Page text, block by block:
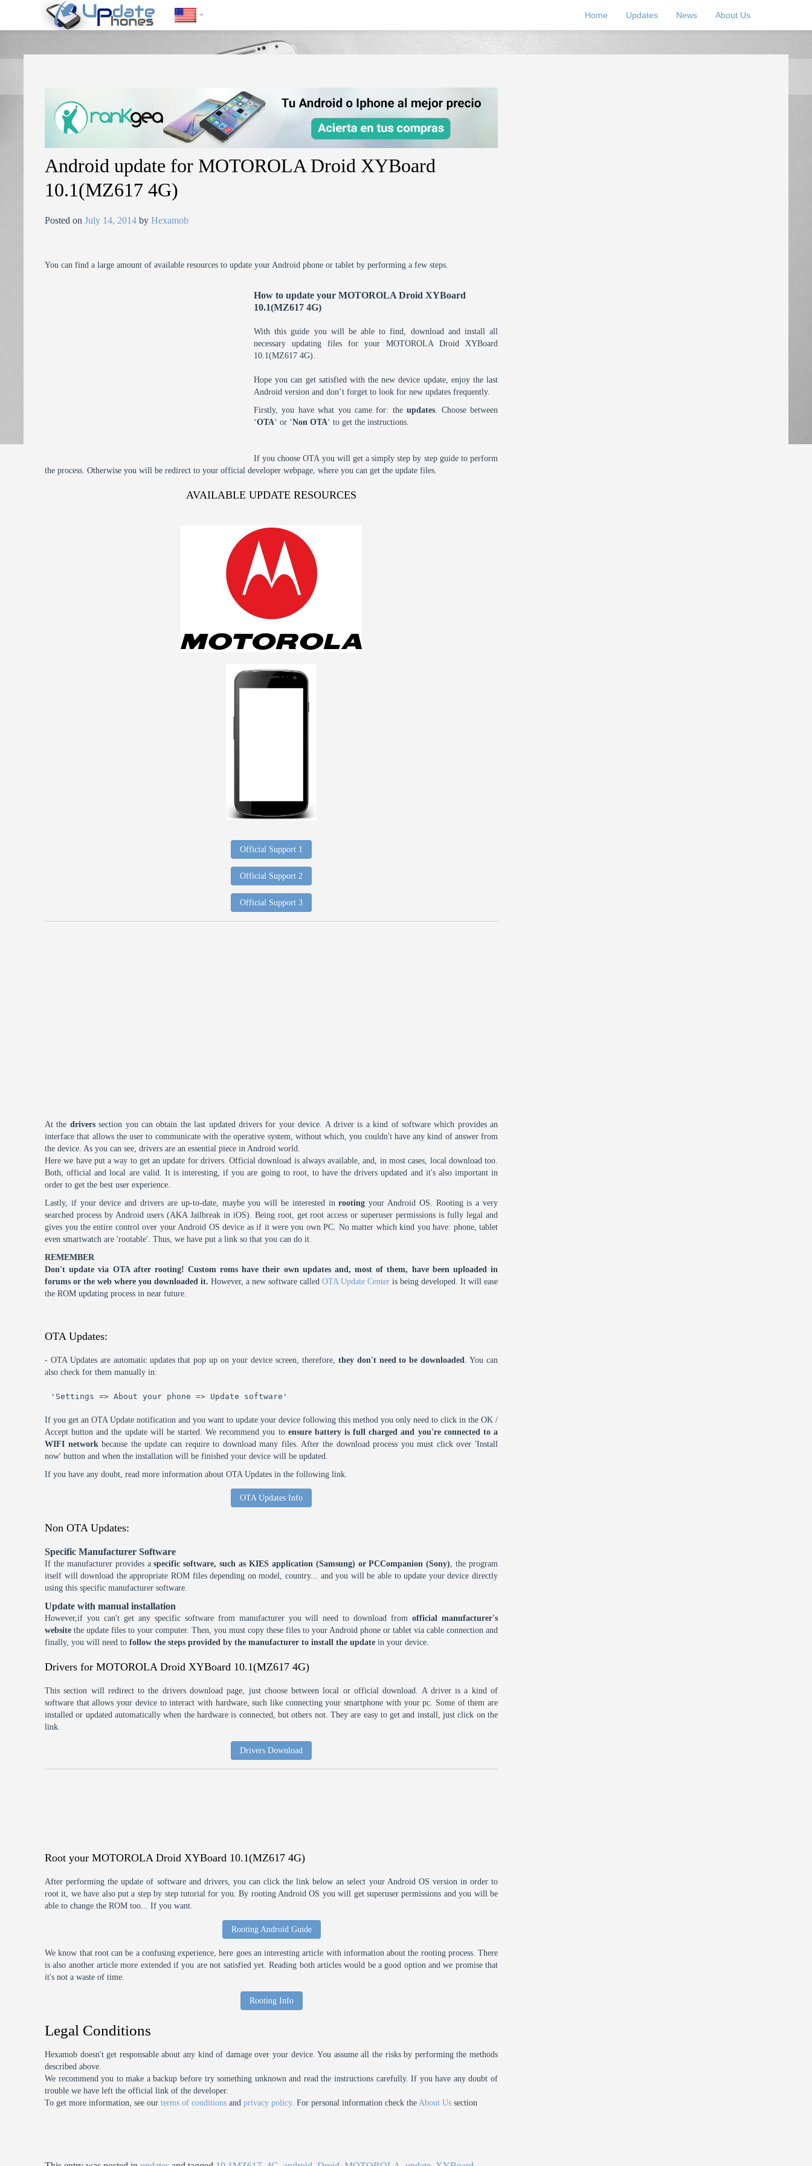
https://update-phones.com/android-update-for-motorola-droid-xyboard-10-1mz617-4g/
Home Updates News About Us
Android update for MOTOROLA Droid XYBoard
10.1(MZ617 4G)
Posted onJuly 14, 2014 byHexamob
You can find a large amount of available resources to update your Android phone or tablet by performing a few steps.
How to update your MOTOROLA Droid XYBoard
10.1(MZ617 4G)
With this guide you will be able to find, download and install all
necessary updating files for your MOTOROLA Droid XYBoard
10.1(MZ617 4G).
Hope you can get satisfied with the new device update, enjoy the last
Android version and don’t forget to look for new updates frequently.
Firstly, you have what you came for: theupdates. Choose between
‘OTA‘ or ‘Non OTA‘ to get the instructions.
If you choose OTA you will get a simply step by step guide to perform
the process. Otherwise you will be redirect to your official developer webpage, where you can get the update files.
AVAILABLE UPDATE RESOURCES
Official Support 1
Official Support 2
Official Support 3
At the driverssection you can obtain the last updated drivers for your device. A driver is a kind of software which provides an
interface that allows the user to communicate with the operative system, without which, you couldn't have any kind of answer from
the device. As you can see, drivers are an essential piece in Android world.
Here we have put a way to get an update for drivers. Official download is always available, and, in most cases, local download too.
Both, official and local are valid. It is interesting, if you are going to root, to have the drivers updated and it's also important in
order to get the best user experience.
Lastly, if your device and drivers are up-to-date, maybe you will be interested inrooting your Android OS. Rooting is a very
searched process by Android users (AKA Jailbreak in iOS). Being root, get root access or superuser permissions is fully legal and
gives you the entire control over your Android OS device as if it were you own PC. No matter which kind you have: phone, tablet
even smartwatch are 'rootable'. Thus, we have put a link so that you can do it.
REMEMBER
Don't update via OTA after rooting! Custom roms have their own updates and, most of them, have been uploaded in
forums or the web where you downloaded it. However, a new software calledOTA Update Center is being developed. It will ease
the ROM updating process in near future.
OTA Updates:
- OTA Updates are automatic updates that pop up on your device screen, therefore, they don't need to be downloaded. You can
also check for them manually in:
'Settings => About your phone => Update software'
If you get an OTA Update notification and you want to update your device following this method you only need to click in the OK /
Accept button and the update will be started. We recommend you to ensure battery is full charged and you're connected to a
WIFI networkbecause the update can require to download many files. After the download process you must click over 'Install
now' button and when the installation will be finished your device will be updated.
If you have any doubt, read more information about OTA Updates in the following link.
OTA Updates Info
Non OTA Updates:
Specific Manufacturer Software
If the manufacturer provides aspecific software, such as KIES application (Samsung) or PCCompanion (Sony), the program
itself will download the appropriate ROM files depending on model, country... and you will be able to update your device directly
using this specific manufacturer software.
Update with manual installation
However,if you can't get any specific software from manufacturer you will need to download fromofficial manufacturer's
website the update files to your computer. Then, you must copy these files to your Android phone or tablet via cable connection and
finally, you will need tofollow the steps provided by the manufacturer to install the update in your device.
Drivers for MOTOROLA Droid XYBoard 10.1(MZ617 4G)
This section will redirect to the drivers download page, just choose between local or official download. A driver is a kind of
software that allows your device to interact with hardware, such like connecting your smartphone with your pc. Some of them are
installed or updated automatically when the hardware is connected, but others not. They are easy to get and install, just click on the
link.
Drivers Download
Root your MOTOROLA Droid XYBoard 10.1(MZ617 4G)
After performing the update of software and drivers, you can click the link below an select your Android OS version in order to
root it, we have also put a step by step tutorial for you. By rooting Android OS you will get superuser permissions and you will be
able to change the ROM too... If you want.
Rooting Android Guide
We know that root can be a confusing experience, here goes an interesting article with information about the rooting process. There
is also another article more extended if you are not satisfied yet. Reading both articles would be a good option and we promise that
it's not a waste of time.
Rooting Info
Legal Conditions
Hexamob doesn't get responsable about any kind of damage over your device. You assume all the risks by performing the methods
described above.
We recommend you to make a backup before try something unknown and read the instructions carefully. If you have any doubt of
trouble we have left the official link of the developer.
To get more information, see ourterms of conditions andprivacy policy. For personal information check theAbout Us section